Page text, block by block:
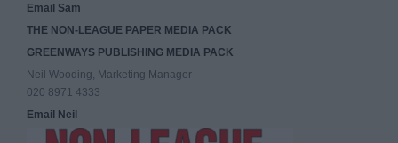
Email Sam
THE NON-LEAGUE PAPER MEDIA PACK
GREENWAYS PUBLISHING MEDIA PACK
Neil Wooding, Marketing Manager
020 8971 4333
Email Neil